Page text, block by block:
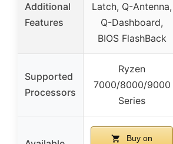
Additional
Features
Latch, Q-Antenna,
Q-Dashboard,
BIOS FlashBack
Supported
Processors
Ryzen
7000/8000/9000
Series
Buy on